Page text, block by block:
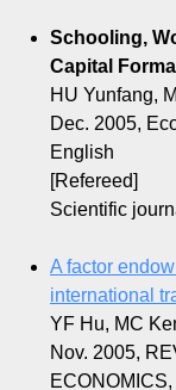
Schooling,
Capital
HU Yunfang,
Dec. 2005,
English
[Refereed]
Scientific
A factor
international
YF Hu, MC
Nov. 2005,